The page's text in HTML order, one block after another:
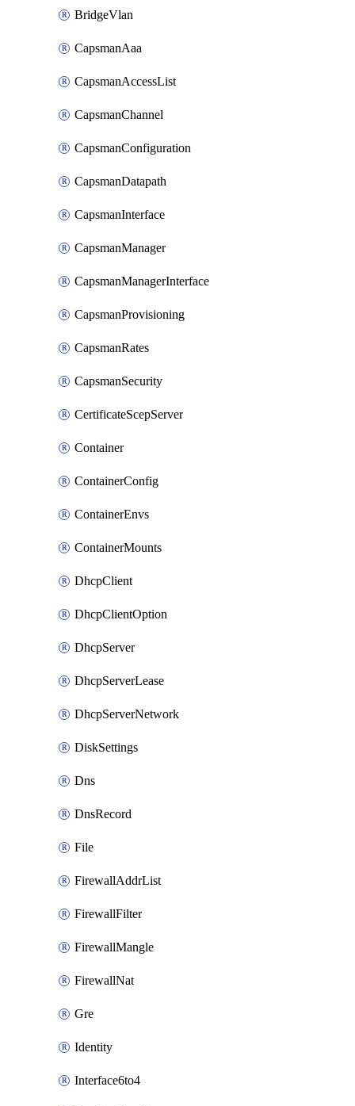
BridgeVlan
CapsmanAaa
CapsmanAccessList
CapsmanChannel
CapsmanConfiguration
CapsmanDatapath
CapsmanInterface
CapsmanManager
CapsmanManagerInterface
CapsmanProvisioning
CapsmanRates
CapsmanSecurity
CertificateScepServer
Container
ContainerConfig
ContainerEnvs
ContainerMounts
DhcpClient
DhcpClientOption
DhcpServer
DhcpServerLease
DhcpServerNetwork
DiskSettings
Dns
DnsRecord
File
FirewallAddrList
FirewallFilter
FirewallMangle
FirewallNat
Gre
Identity
Interface6to4